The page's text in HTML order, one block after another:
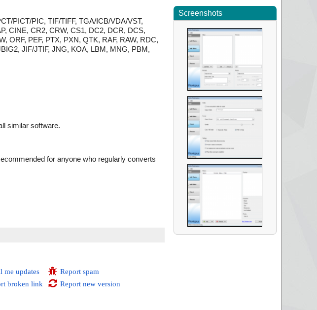
PICT/PIC, TIF/TIFF, TGA/ICB/VDA/VST,
CINE, CR2, CRW, CS1, DC2, DCR, DCS,
ORF, PEF, PTX, PXN, QTK, RAF, RAW, RDC,
JIF/JTIF, JNG, KOA, LBM, MNG, PBM,
similar software.
for anyone who regularly converts
me updates
broken link
Report spam
Report new version
Screenshots